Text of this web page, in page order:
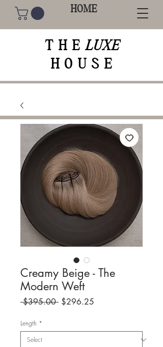
HOME
THE LUXE
HOUSE
Creamy Beige - The
Modern Weft
$395.00 Regular
$296.25
Length *